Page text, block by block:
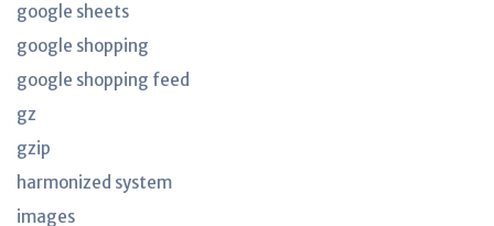
google sheets
google shopping
google shopping feed
gz
gzip
harmonized system
images